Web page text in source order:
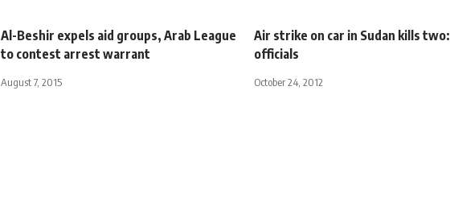
Al-Beshir expels aid groups, Arab League
to contest arrest warrant
August 7, 2015
Air strike on car in Sudan kills two:
officials
October 24, 2012